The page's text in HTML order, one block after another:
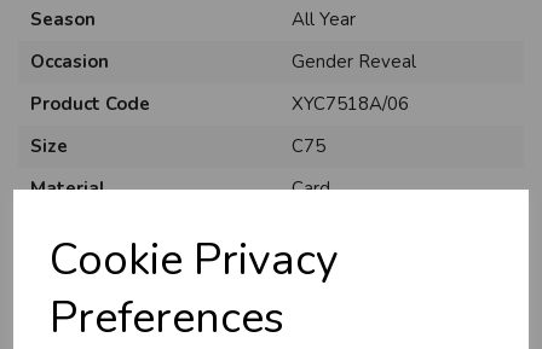
Cookie Privacy
Preferences
Season
All Year
Occasion
Gender Reveal
Product Code
XYC7518A/06
Size
C75
Material
Card